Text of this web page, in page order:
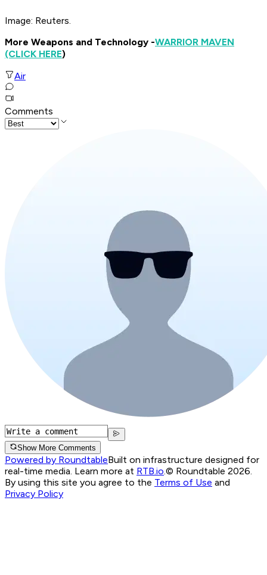
Image: Reuters.
More Weapons and Technology -WARRIOR MAVEN
(CLICK HERE)
Air
Comments
Show More Comments
Powered by RoundtableBuilt on infrastructure designed for
real-time media. Learn more at RTB.io.© Roundtable 2026.
By using this site you agree to the Terms of Use and
Privacy Policy